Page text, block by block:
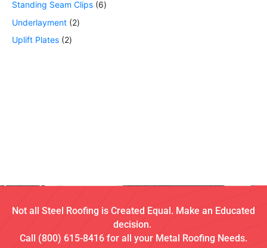
Standing Seam Clips 6
Underlayment 2
Uplift Plates 2
Not all Steel Roofing is Created Equal. Make an Educated
decision.
Call (800) 615-8416 for all your Metal Roofing Needs.